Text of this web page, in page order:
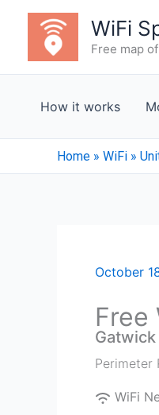
content
WiFi
Free map
How it works
Home » WiFi »
October
Perimeter
WiFi